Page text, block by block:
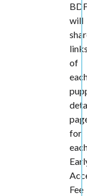
will
of
for
Fee